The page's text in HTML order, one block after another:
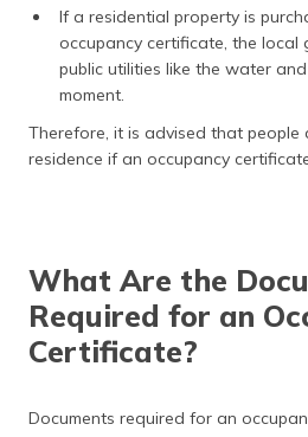
If a residential property is
occupancy certificate, the local
public utilities like the water
moment.
Therefore, it is advised that people
residence if an occupancy
What Are the
Required for an
Certificate?
Documents required for an